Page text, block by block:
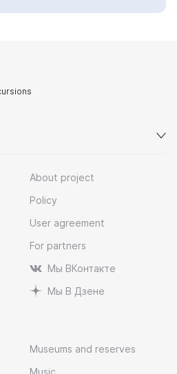
About project
Policy
User agreement
For partners
Мы ВКонтакте
Мы В Дзене
Museums and reserves
Music